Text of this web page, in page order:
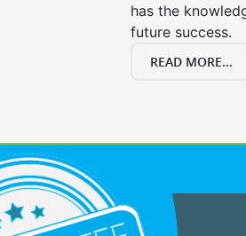
has the
future success.
READ MORE...